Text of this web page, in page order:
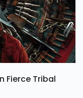
Fierce Tribal